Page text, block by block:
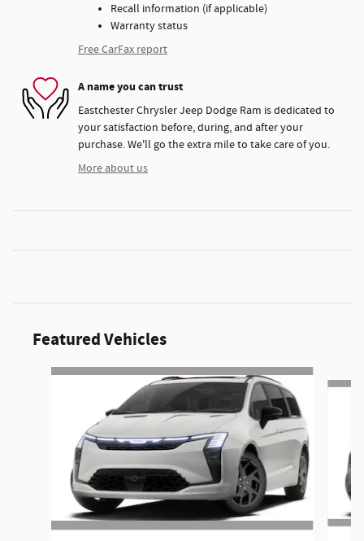
Recall information (if applicable)
Warranty status
Free CarFax report
A name you can trust
Eastchester Chrysler Jeep Dodge Ram is dedicated to
your satisfaction before, during, and after your
purchase. We'll go the extra mile to take care of you.
More about us
Featured Vehicles
Slide 1 of 6